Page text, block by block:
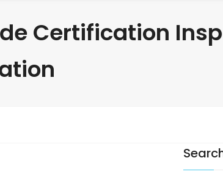
Certification